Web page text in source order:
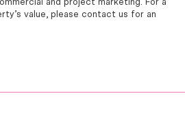
value, please contact us for an